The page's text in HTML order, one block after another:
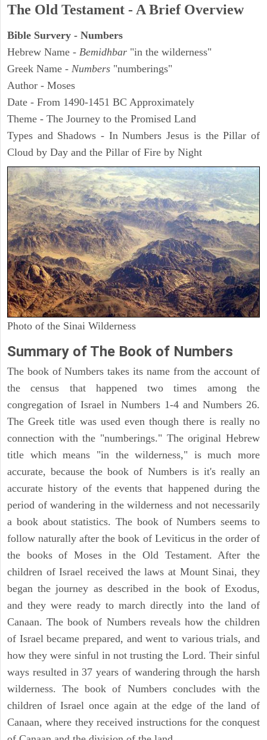
The Old Testament - A Brief Overview
Bible Survery - Numbers
Hebrew Name - Bemidhbar "in the wilderness"
Greek Name - Numbers "numberings"
Author - Moses
Date - From 1490-1451 BC Approximately
Theme - The Journey to the Promised Land
Types and Shadows - In Numbers Jesus is the Pillar of
Cloud by Day and the Pillar of Fire by Night
Photo of the Sinai Wilderness
Summary of The Book of Numbers
The book of Numbers takes its name from the account of
the census that happened two times among the
congregation of Israel in Numbers 1-4 and Numbers 26.
The Greek title was used even though there is really no
connection with the "numberings." The original Hebrew
title which means "in the wilderness," is much more
accurate, because the book of Numbers is it's really an
accurate history of the events that happened during the
period of wandering in the wilderness and not necessarily
a book about statistics. The book of Numbers seems to
follow naturally after the book of Leviticus in the order of
the books of Moses in the Old Testament. After the
children of Israel received the laws at Mount Sinai, they
began the journey as described in the book of Exodus,
and they were ready to march directly into the land of
Canaan. The book of Numbers reveals how the children
of Israel became prepared, and went to various trials, and
how they were sinful in not trusting the Lord. Their sinful
ways resulted in 37 years of wandering through the harsh
wilderness. The book of Numbers concludes with the
children of Israel once again at the edge of the land of
Canaan, where they received instructions for the conquest